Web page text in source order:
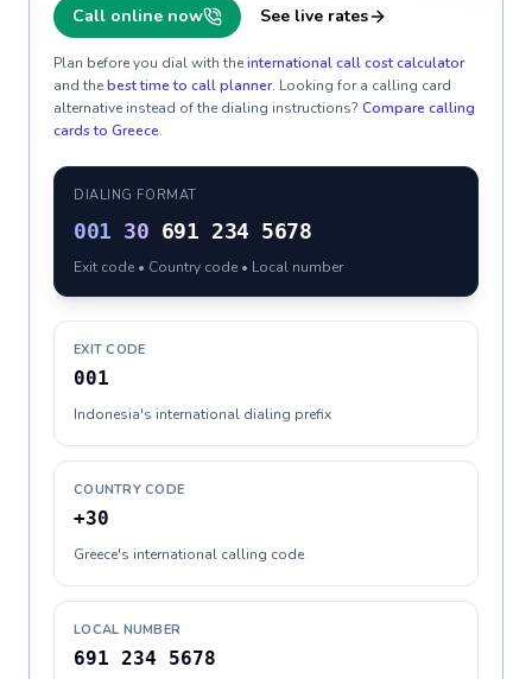
Call online now See live rates
Plan before you dial with theinternational call cost calculator
and thebest time to call planner. Looking for a calling card
alternative instead of the dialing instructions? Compare calling
cards to Greece.
DIALING FORMAT
001 30 691 234 5678
Exit code • Country code • Local number
EXIT CODE
001
Indonesia's international dialing prefix
COUNTRY CODE
+30
Greece's international calling code
LOCAL NUMBER
691 234 5678